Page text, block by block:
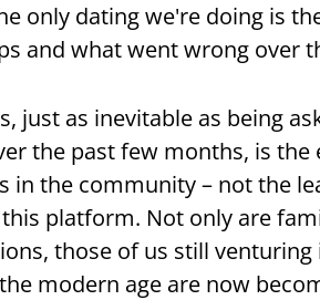
only dating we're doing is
and what went wrong over
just as inevitable as being
the past few months, is
in the community – not the
platform. Not only are
those of us still
modern age are now